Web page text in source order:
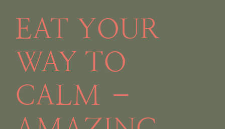
EAT YOUR
WAY TO
CALM –